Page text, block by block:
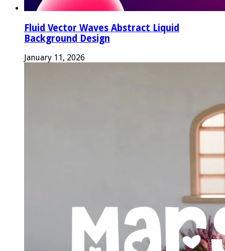
Fluid Vector Waves Abstract Liquid
Background Design
January 11, 2026